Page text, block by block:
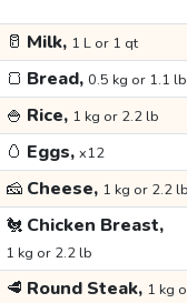
🥛 Milk, 1 L or 1 qt
🍞 Bread, 0.5 kg or 1.1 lb
🍚 Rice, 1 kg or 2.2 lb
🥚 Eggs, x12
🧀 Cheese, 1 kg or 2.2 lb
🐔 Chicken Breast,
1 kg or 2.2 lb
🥩 Round Steak, 1 kg